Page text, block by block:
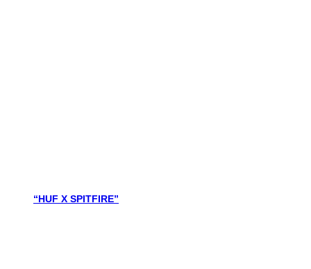
“HUF X SPITFIRE”